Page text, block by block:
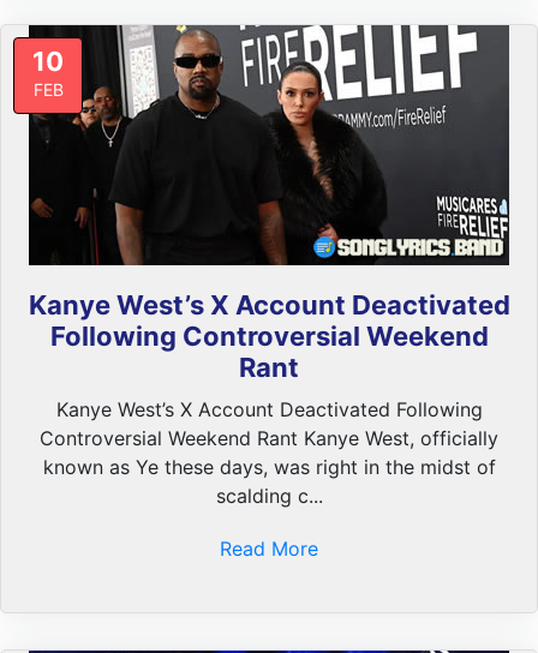
10
FEB
Kanye West’s X Account Deactivated
Following Controversial Weekend
Rant
Kanye West’s X Account Deactivated Following
Controversial Weekend Rant Kanye West, officially
known as Ye these days, was right in the midst of
scalding c...
Read More